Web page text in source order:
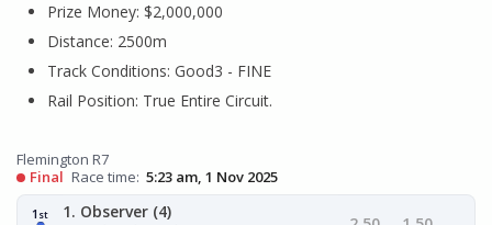
Prize Money: $2,000,000
Distance: 2500m
Track Conditions: Good3 - FINE
Rail Position: True Entire Circuit.
Flemington R7
Final Race time: 5:23 am, 1 Nov 2025
1 st
1. Observer (4)